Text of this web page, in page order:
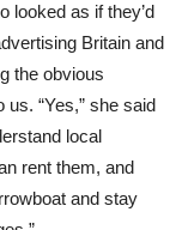
looked as if they’d
Britain and
the obvious
“Yes,” she said
local
rent them, and
and stay